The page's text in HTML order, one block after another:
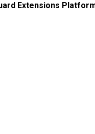
Extensions